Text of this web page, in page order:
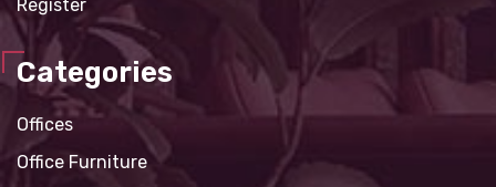
Register
Categories
Offices
Office Furniture